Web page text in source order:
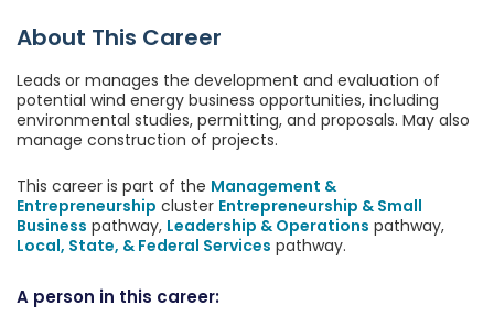
About This Career
Leads or manages the development and evaluation of
potential wind energy business opportunities, including
environmental studies, permitting, and proposals. May also
manage construction of projects.
This career is part of the Management &
Entrepreneurship cluster Entrepreneurship & Small
Business pathway, Leadership & Operations pathway,
Local, State, & Federal Services pathway.
A person in this career: